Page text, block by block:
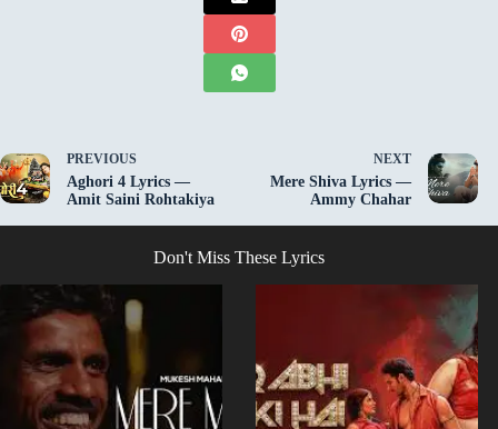
PREVIOUS
Aghori 4 Lyrics —
Amit Saini Rohtakiya
NEXT
Mere Shiva Lyrics —
Ammy Chahar
Don't Miss These Lyrics